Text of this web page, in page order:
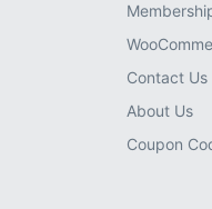
Contact Us
About Us
Coupon